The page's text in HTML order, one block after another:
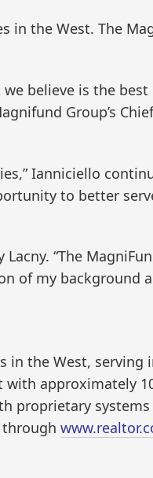
in the West. The
believe is the
Group’s
Ianniciello
to better
“The
of my background
the West, serving
approximately
proprietary